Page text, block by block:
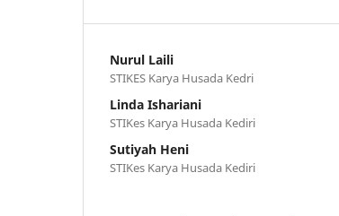
Nurul Laili
STIKES Karya Husada Kedri
Linda Ishariani
STIKes Karya Husada Kediri
Sutiyah Heni
STIKes Karya Husada Kediri